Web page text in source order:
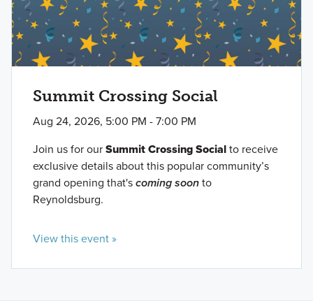
Summit Crossing Social
Aug 24, 2026, 5:00 PM - 7:00 PM
Join us for ourSummit Crossing Socialto receive
exclusive details about this popular community’s
grand opening that'scoming soonto
Reynoldsburg.
View this event »